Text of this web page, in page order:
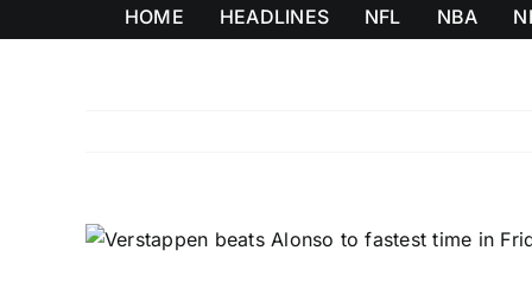
HOME HEADLINES NFL NBA